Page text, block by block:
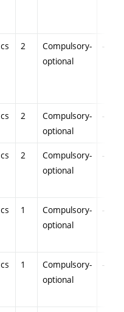
cs 2
Compulsory-
optional
-
cs 2
Compulsory-
optional
-
cs 2
Compulsory-
optional
-
cs 1
Compulsory-
optional
-
cs 1
Compulsory-
optional
-